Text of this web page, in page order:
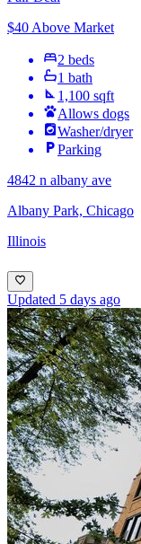
$40 Above Market
2 beds
1 bath
1,100 sqft
Allows dogs
Washer/dryer
Parking
4842 n albany ave
Albany Park, Chicago
Illinois
Updated 5 days ago